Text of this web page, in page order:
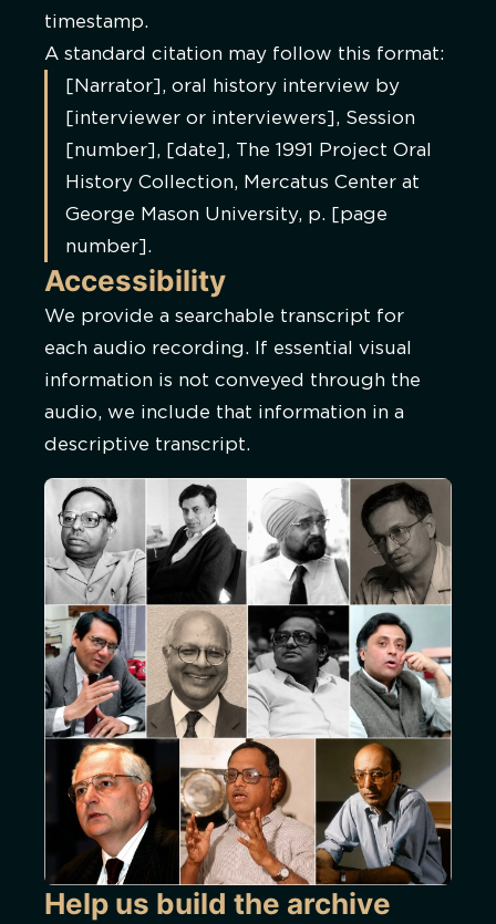
timestamp.
A standard citation may follow this format:
[Narrator], oral history interview by
[interviewer or interviewers], Session
[number], [date], The 1991 Project Oral
History Collection, Mercatus Center at
George Mason University, p. [page
number].
Accessibility
We provide a searchable transcript for
each audio recording. If essential visual
information is not conveyed through the
audio, we include that information in a
descriptive transcript.
Help us build the archive